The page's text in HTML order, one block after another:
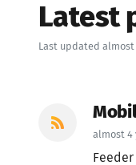
Latest
Last updated almost
almost 4